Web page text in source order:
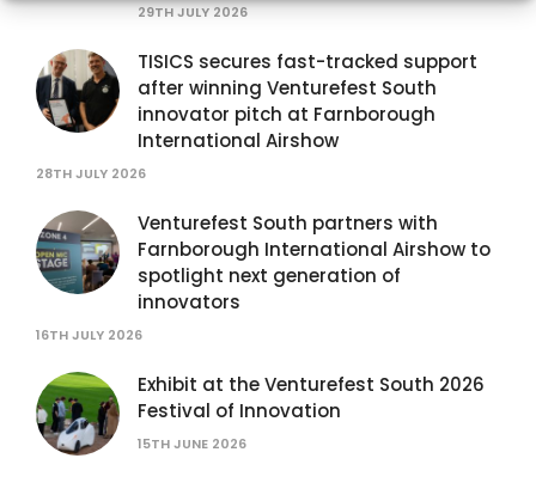
29TH JULY 2026
TISICS secures fast-tracked support
after winning Venturefest South
innovator pitch at Farnborough
International Airshow
28TH JULY 2026
Venturefest South partners with
Farnborough International Airshow to
spotlight next generation of
innovators
16TH JULY 2026
Exhibit at the Venturefest South 2026
Festival of Innovation
15TH JUNE 2026